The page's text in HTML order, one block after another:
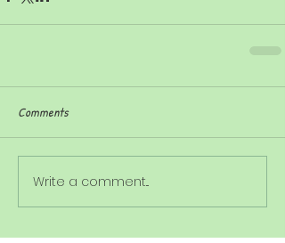
Comments
Write a comment...